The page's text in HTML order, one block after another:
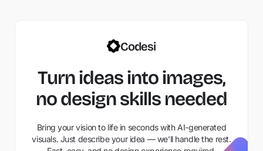
Codesi
Turn ideas into images,
no design skills needed
Bring your vision to life in seconds with AI-generated
visuals. Just describe your idea — we’ll handle the rest.